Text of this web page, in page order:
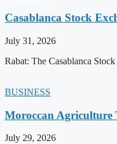
Casablanca Stock
July 31, 2026
Rabat: The Casablanca
BUSINESS
Moroccan Agriculture
July 29, 2026